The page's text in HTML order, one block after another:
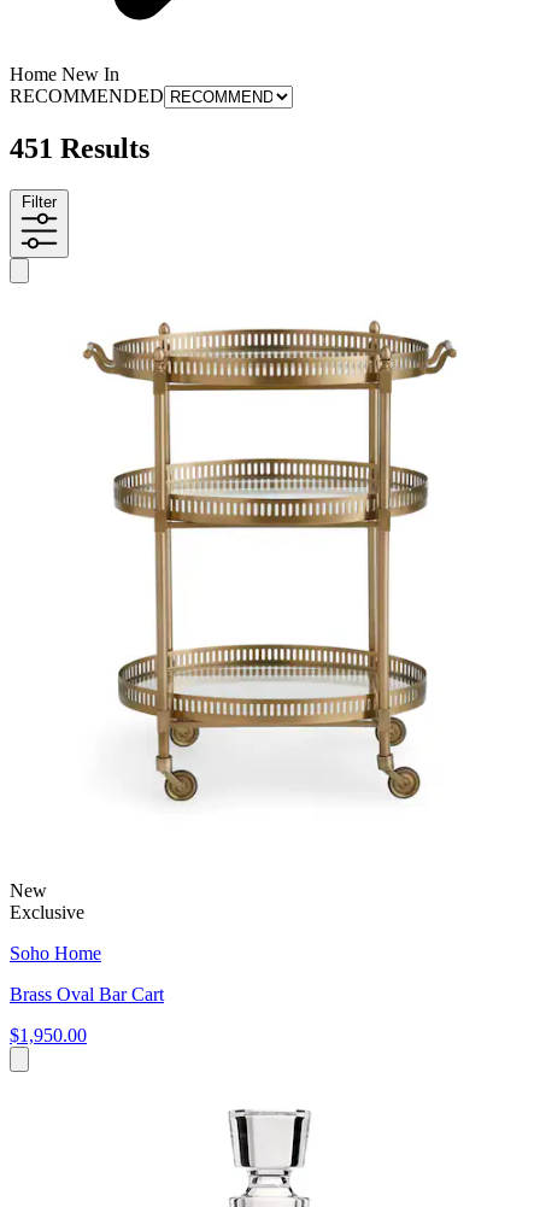
Home New In
RECOMMENDED
451 Results
Filter
New
Exclusive
Soho Home
Brass Oval Bar Cart
$1,950.00